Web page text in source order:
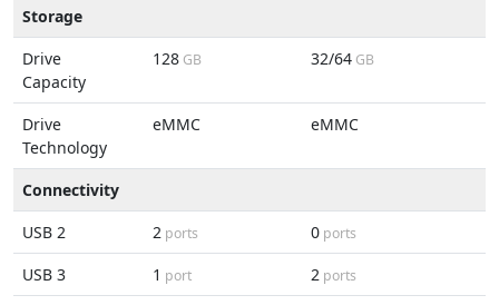
Storage
Drive
Capacity
128 GB 32/64 GB
Drive
Technology
eMMC eMMC
Connectivity
USB 2
2 ports 0 ports
USB 3 1 port 2 ports